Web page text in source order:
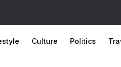
Culture Politics